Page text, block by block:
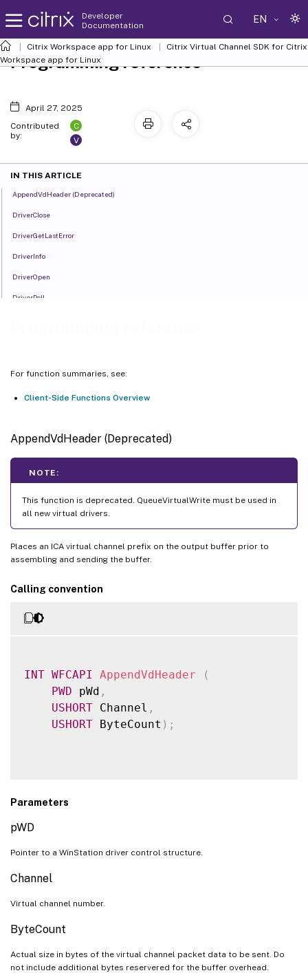
Developer
Documentation
EN
Citrix Workspace app for Linux
Citrix Virtual Channel SDK for Citrix
Workspace app for Linux
For function summaries, see:
Client-Side Functions Overview
AppendVdHeader (Deprecated)
NOTE:
This function is deprecated. QueueVirtualWrite must be used in
all new virtual drivers.
Places an ICA virtual channel prefix on the output buffer prior to
assembling and sending the buffer.
Calling convention
INT WFCAPI AppendVdHeader
(
PWD pWd ,
USHORT Channel ,
USHORT ByteCount ) ;
Parameters
pWD
Pointer to a WinStation driver control structure.
Channel
Virtual channel number.
ByteCount
Actual size in bytes of the virtual channel packet data to be sent. Do
not include additional bytes reservered for the buffer overhead.
Programming reference
April 27, 2025
Contributed
by:
C
V
IN THIS ARTICLE
AppendVdHeader (Deprecated)
DriverClose
DriverGetLastError
DriverInfo
DriverOpen
DriverPoll
Evt_remove_triggers
Evt_trigger_for_input
ICADataArrival
vdapi_is_feature_supported
VDVIEWPORTINFO
VdViewportIsSeamless
VdGetViewportInformation
VdTranslateAppWindow
VdTranslateVirtualRect
VDAPI_FEATURE_VDIO
VDAPI_FEATURE_VDGFXSINK
VdAcquireGraphicsSink
VdReleaseGraphicsSink
VdReleaseSurface
VdLockSurface